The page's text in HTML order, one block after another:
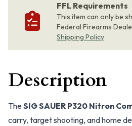
FFL Requirements
This item can only be
Federal Firearms
Shipping Policy
Description
The SIG SAUER P320 Nitron
carry, target shooting, and home